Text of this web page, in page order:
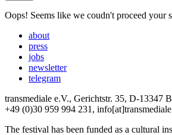
Oops! Seems like we coudn't proceed your
about
press
jobs
newsletter
telegram
transmediale e.V., Gerichtstr. 35, D-13347
+49 (0)30 959 994 231,
The festival has been funded as a cultural